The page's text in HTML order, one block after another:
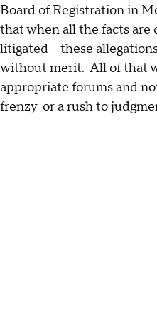
Board of Registration in
that when all the facts are
litigated – these
without merit. All of that
appropriate forums and
frenzy or a rush to